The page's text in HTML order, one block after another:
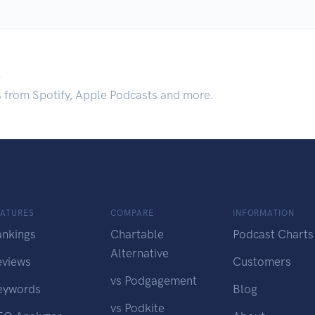
Spotify, Apple Podcasts and more.
COMPARE
Chartable
Alternative
vs Podgagement
vs Podkite
INFORMATION
Podcast Charts
Customers
Blog